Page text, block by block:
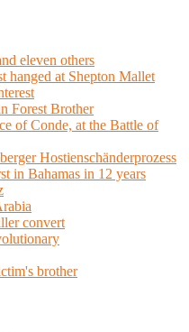
eleven others
hanged at Shepton Mallet
Forest Brother
of Conde, at the Battle of
Hostienschänderprozess
in Bahamas in 12 years
convert
brother